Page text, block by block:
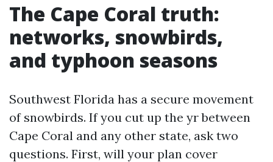
The Cape Coral truth:
networks, snowbirds,
and typhoon seasons
Southwest Florida has a secure movement
of snowbirds. If you cut up the yr between
Cape Coral and any other state, ask two
questions. First, will your plan cover